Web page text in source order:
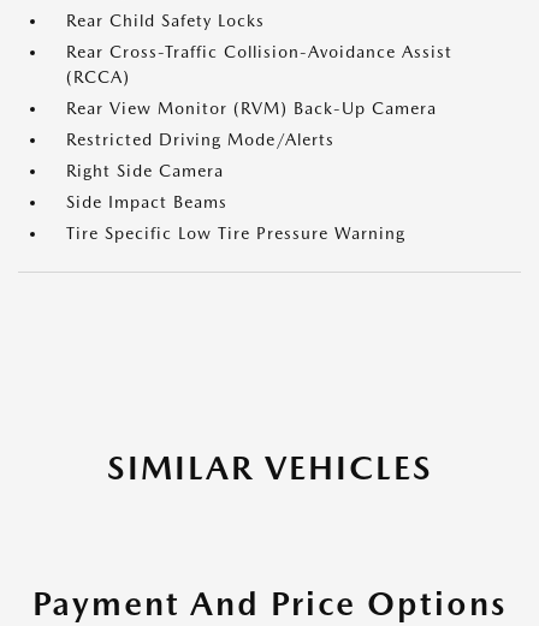
Rear Child Safety Locks
Rear Cross-Traffic Collision-Avoidance Assist
(RCCA)
Rear View Monitor (RVM) Back-Up Camera
Restricted Driving Mode/Alerts
Right Side Camera
Side Impact Beams
Tire Specific Low Tire Pressure Warning
SIMILAR VEHICLES
Payment And Price Options